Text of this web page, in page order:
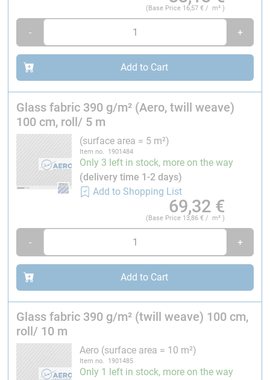
Calculated data for hand laminates with 35 volume
percent fibres:
Resin consumption: 320 g/m², laminate thickness: 0.43
mm, laminate weight: 710 g/m²
Laminate structures for vehicle construction in
combination with this product are approved by the TÜV-
website.
(Base Price 16,57 € / m² )
- +
Add to Cart
Glass fabric 390 g/m² (Aero, twill weave)
100 cm, roll/ 5 m
(surface area = 5 m²)
Item no. 1901484
Only 3 left in stock, more on the way
(delivery time 1-2 days)
Add to Shopping List
69,32 €
(Base Price 13,86 € / m² )
- +
Add to Cart
Glass fabric 390 g/m² (twill weave) 100 cm,
roll/ 10 m
Aero (surface area = 10 m²)
Item no. 1901485
Only 1 left in stock, more on the way